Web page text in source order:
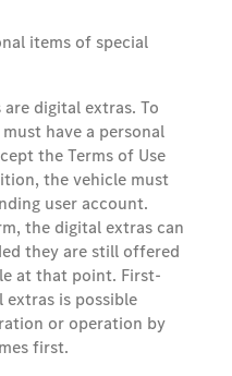
items of special
digital extras. To
have a personal
the Terms of Use
the vehicle must
user account.
the digital extras can
they are still offered
at that point. First-
is possible
or operation by
first.